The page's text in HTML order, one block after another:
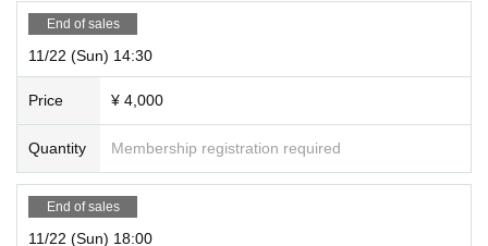
End of sales
11/22 (Sun) 14:30
Price ¥ 4,000
Quantity Membership registration required
End of sales
11/22 (Sun) 18:00